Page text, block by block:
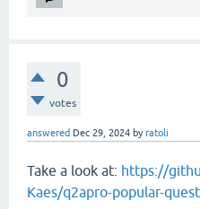
0
votes
answered Dec 29, 2024 byratoli
Take a look at: https://
Kaes/q2apro-popular-